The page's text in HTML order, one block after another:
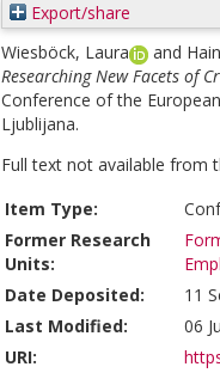
Export/share
Wiesböck, Laura
and
Researching New Facets of
Conference of the
Ljublijana.
Full text not available from
Item Type:
Former Research
Units:
Date Deposited:
11
Last Modified:
06
URI: